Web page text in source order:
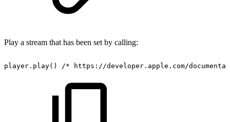
Play a stream that has been set by calling:
player.play() /* https://developer.apple.com/